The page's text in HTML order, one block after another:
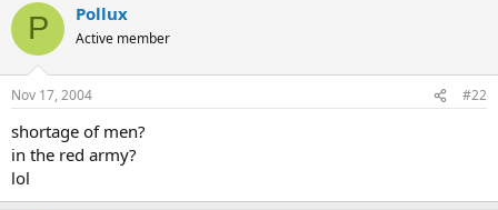
P Pollux
Active member
Nov 17, 2004 #22
shortage of men?
in the red army?
lol